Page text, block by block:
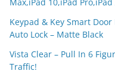
Max,iPad 10,iPad
Keypad & Key Smart
Auto Lock – Matte Black
Vista Clear – Pull In 6
Traffic!